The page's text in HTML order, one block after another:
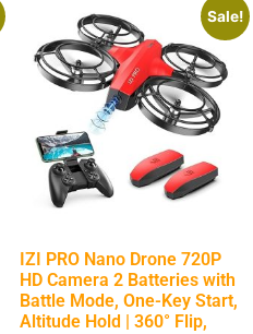
Sale!
IZI PRO Nano Drone 720P
HD Camera 2 Batteries with
Battle Mode, One-Key Start,
Altitude Hold | 360° Flip,